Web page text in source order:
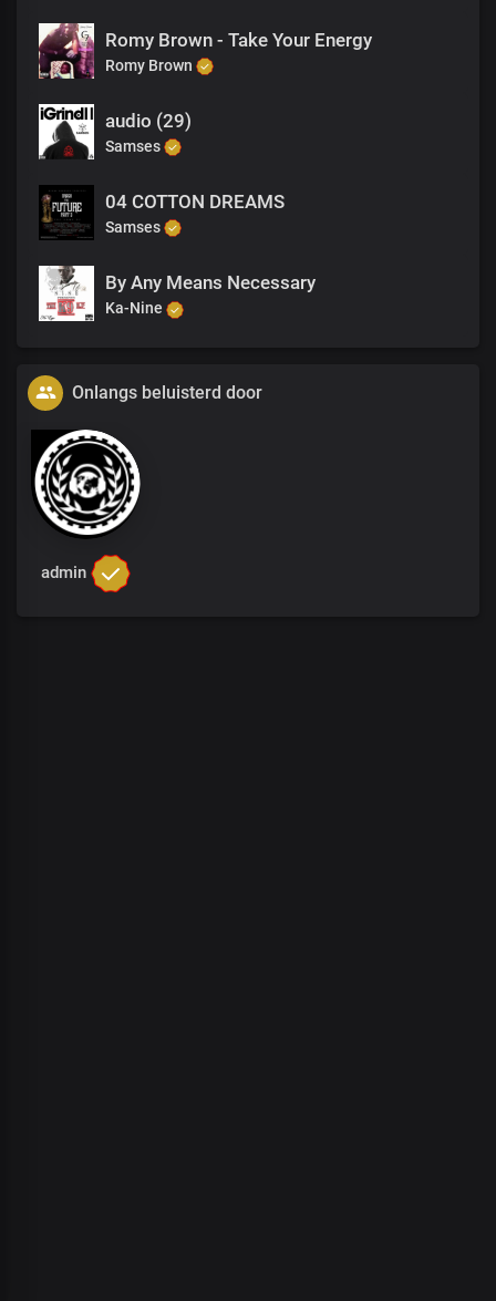
Romy Brown - Take Your Energy
Romy Brown
audio (29)
Samses
04 COTTON DREAMS
Samses
By Any Means Necessary
Ka-Nine
Onlangs beluisterd door
admin